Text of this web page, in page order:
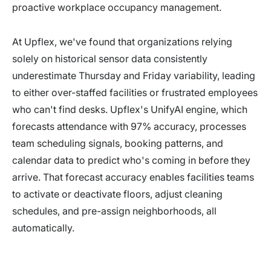
proactive workplace occupancy management.
At Upflex, we've found that organizations relying
solely on historical sensor data consistently
underestimate Thursday and Friday variability, leading
to either over-staffed facilities or frustrated employees
who can't find desks. Upflex's UnifyAI engine, which
forecasts attendance with 97% accuracy, processes
team scheduling signals, booking patterns, and
calendar data to predict who's coming in before they
arrive. That forecast accuracy enables facilities teams
to activate or deactivate floors, adjust cleaning
schedules, and pre-assign neighborhoods, all
automatically.